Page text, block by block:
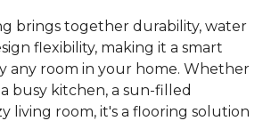
brings together durability, water
flexibility, making it a smart
any room in your home. Whether
busy kitchen, a sun-filled
living room, it's a flooring solution